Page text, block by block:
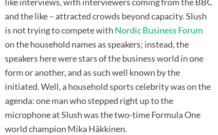
and the like – attracted crowds beyond capacity. Slush
is not trying to compete with Nordic Business Forum
on the household names as speakers; instead, the
speakers here were stars of the business world in one
form or another, and as such well known by the
initiated. Well, a household sports celebrity was on the
agenda: one man who stepped right up to the
microphone at Slush was the two-time Formula One
world champion Mika Häkkinen.